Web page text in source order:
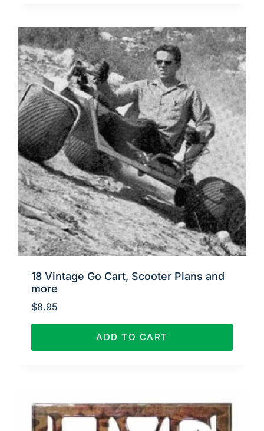
18 Vintage Go Cart, Scooter Plans and
more
$8.95
ADD TO CART